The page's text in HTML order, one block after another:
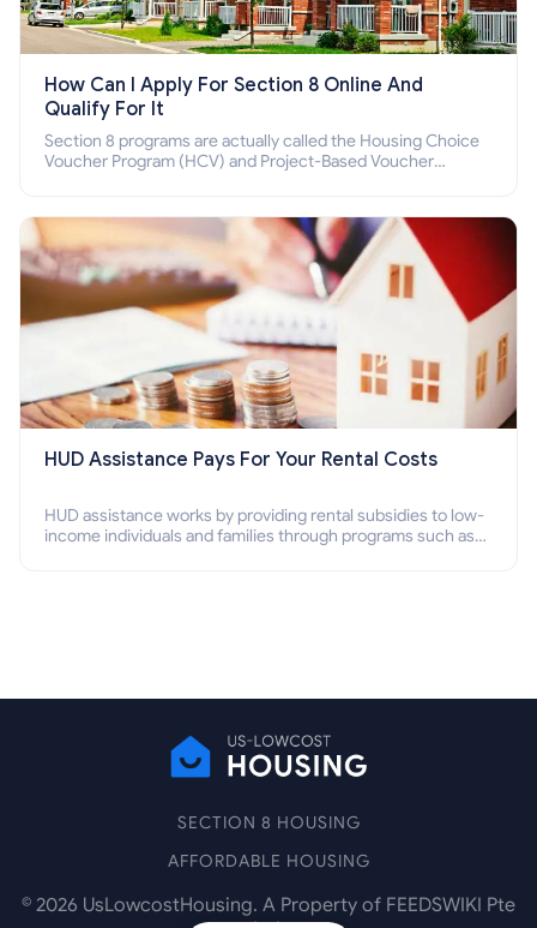
How Can I Apply For Section 8 Online And
Qualify For It
Section 8 programs are actually called the Housing Choice
Voucher Program (HCV) and Project-Based Voucher
HUD Assistance Pays For Your Rental Costs
HUD assistance works by providing rental subsidies to low-
income individuals and families through programs such as
SECTION 8 HOUSING
AFFORDABLE HOUSING
© 2026 UsLowcostHousing. A Property of FEEDSWIKI Pte